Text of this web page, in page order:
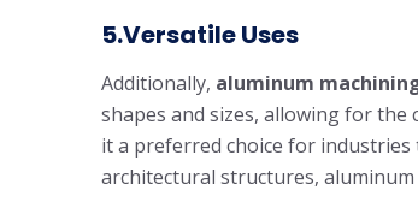
5.Versatile Uses
Additionally, aluminum
shapes and sizes, allowing for
it a preferred choice for
architectural structures,